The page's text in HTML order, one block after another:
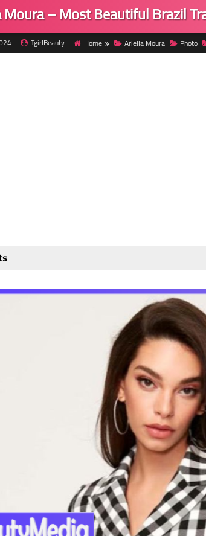
– Most Beautiful Brazil
TgirlBeauty Home Ariella Moura Photo